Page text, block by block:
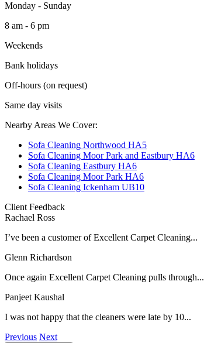
Monday - Sunday
8 am - 6 pm
Weekends
Bank holidays
Off-hours (on request)
Same day visits
Nearby Areas We Cover:
Sofa Cleaning Northwood HA5
Sofa Cleaning Moor Park and Eastbury HA6
Sofa Cleaning Eastbury HA6
Sofa Cleaning Moor Park HA6
Sofa Cleaning Ickenham UB10
Client Feedback
Rachael Ross
I’ve been a customer of Excellent Carpet Cleaning...
Glenn Richardson
Once again Excellent Carpet Cleaning pulls through...
Panjeet Kaushal
I was not happy that the cleaners were late by 10...
Previous Next